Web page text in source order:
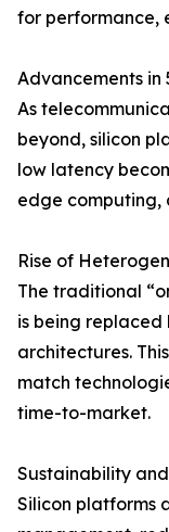
for performance,
Advancements in
As
beyond, silicon
low latency
edge computing,
Rise of
The traditional
is being
architectures.
match
time-to-market.
Sustainability
Silicon platforms